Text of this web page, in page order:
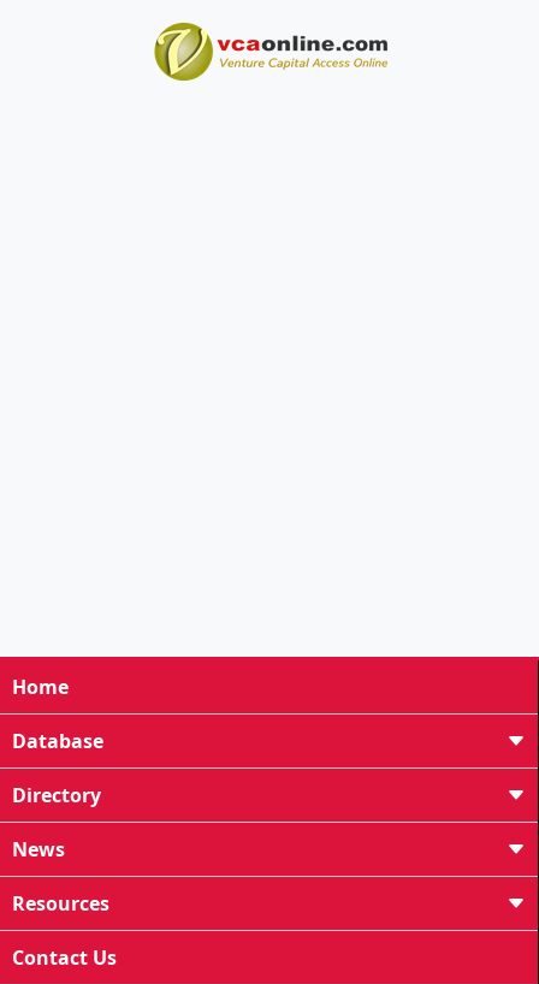
Home
Database
Directory
News
Resources
Contact Us